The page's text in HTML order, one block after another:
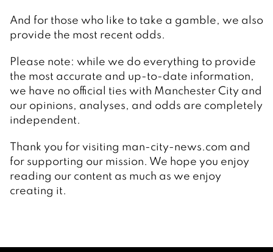
And for those who like to take a gamble, we also
provide the most recent odds.
Please note: while we do everything to provide
the most accurate and up-to-date information,
we have no official ties with Manchester City and
our opinions, analyses, and odds are completely
independent.
Thank you for visiting man-city-news.com and
for supporting our mission. We hope you enjoy
reading our content as much as we enjoy
creating it.